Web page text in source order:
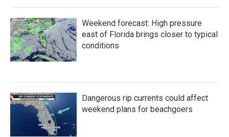
Weekend forecast: High pressure
east of Florida brings closer to typical
conditions
Dangerous rip currents could affect
weekend plans for beachgoers